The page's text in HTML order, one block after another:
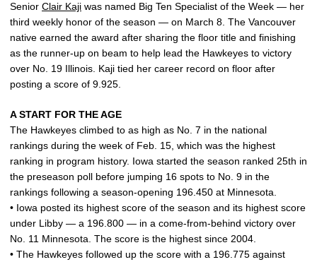
Senior Clair Kaji was named Big Ten Specialist of the Week — her
third weekly honor of the season — on March 8. The Vancouver
native earned the award after sharing the floor title and finishing
as the runner-up on beam to help lead the Hawkeyes to victory
over No. 19 Illinois. Kaji tied her career record on floor after
posting a score of 9.925.
A START FOR THE AGE
The Hawkeyes climbed to as high as No. 7 in the national
rankings during the week of Feb. 15, which was the highest
ranking in program history. Iowa started the season ranked 25th in
the preseason poll before jumping 16 spots to No. 9 in the
rankings following a season-opening 196.450 at Minnesota.
• Iowa posted its highest score of the season and its highest score
under Libby — a 196.800 — in a come-from-behind victory over
No. 11 Minnesota. The score is the highest since 2004.
• The Hawkeyes followed up the score with a 196.775 against